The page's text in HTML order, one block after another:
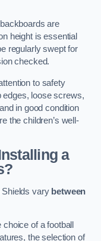
are
height is essential
regularly swept for
checked.
to safety
edges, loose screws,
in good condition
the children’s well-
a
Shields vary between
of a football
the selection of